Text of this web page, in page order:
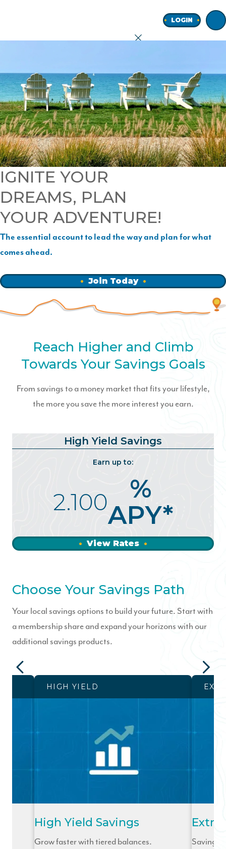
Join
LOGIN
IGNITE YOUR
DREAMS, PLAN
YOUR ADVENTURE!
The essential account to lead the way and plan for what
comes ahead.
Join Today
Reach Higher and Climb
Towards Your Savings Goals
From savings to a money market that fits your lifestyle,
the more you save the more interest you earn.
High Yield Savings
View Rates
Earn up to:
2.100
%
APY*
Choose Your Savings Path
Your local savings options to build your future. Start with
a membership share and expand your horizons with our
additional savings products.
HIGH YIELD
High Yield Savings
Grow faster with tiered balances.
Extra
Savings